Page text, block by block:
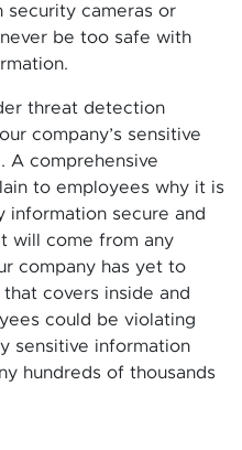
security cameras or
be too safe with
threat detection
company’s sensitive
A comprehensive
to employees why it is
information secure and
will come from any
company has yet to
covers inside and
could be violating
sensitive information
hundreds of thousands